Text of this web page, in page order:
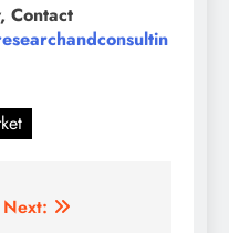
Contact
Next: